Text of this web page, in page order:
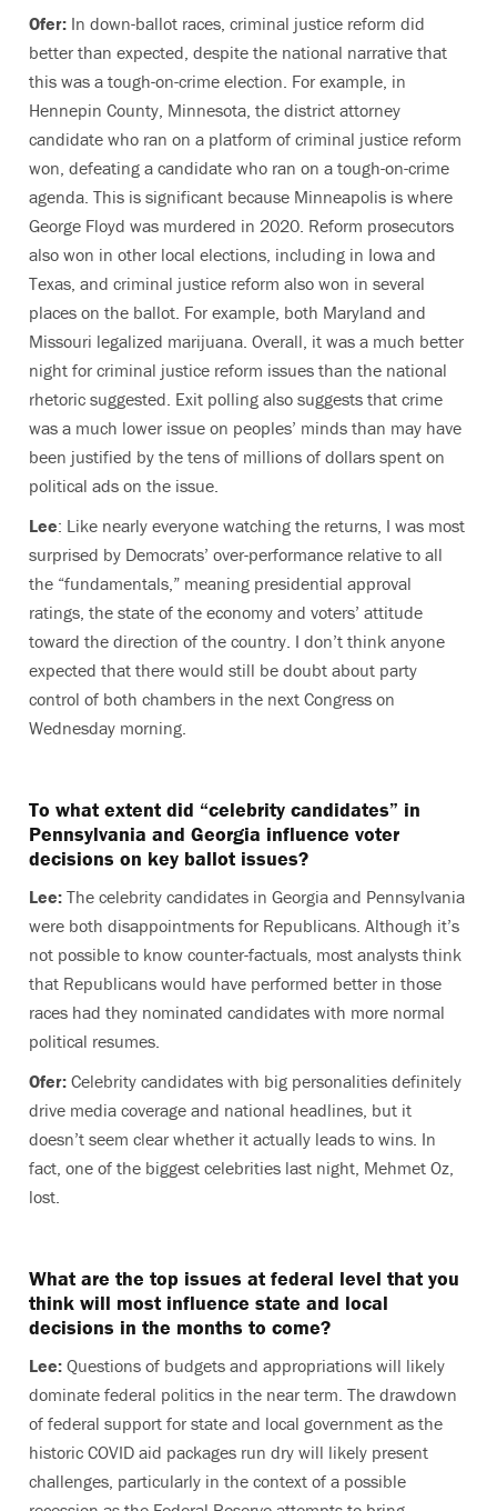
Ofer: In down-ballot races, criminal justice reform did
better than expected, despite the national narrative that
this was a tough-on-crime election. For example, in
Hennepin County, Minnesota, the district attorney
candidate who ran on a platform of criminal justice reform
won, defeating a candidate who ran on a tough-on-crime
agenda. This is significant because Minneapolis is where
George Floyd was murdered in 2020. Reform prosecutors
also won in other local elections, including in Iowa and
Texas, and criminal justice reform also won in several
places on the ballot. For example, both Maryland and
Missouri legalized marijuana. Overall, it was a much better
night for criminal justice reform issues than the national
rhetoric suggested. Exit polling also suggests that crime
was a much lower issue on peoples’ minds than may have
been justified by the tens of millions of dollars spent on
political ads on the issue.
Lee: Like nearly everyone watching the returns, I was most
surprised by Democrats’ over-performance relative to all
the “fundamentals,” meaning presidential approval
ratings, the state of the economy and voters’ attitude
toward the direction of the country. I don’t think anyone
expected that there would still be doubt about party
control of both chambers in the next Congress on
Wednesday morning.
To what extent did “celebrity candidates” in
Pennsylvania and Georgia influence voter
decisions on key ballot issues?
Lee: The celebrity candidates in Georgia and Pennsylvania
were both disappointments for Republicans. Although it’s
not possible to know counter-factuals, most analysts think
that Republicans would have performed better in those
races had they nominated candidates with more normal
political resumes.
Ofer: Celebrity candidates with big personalities definitely
drive media coverage and national headlines, but it
doesn’t seem clear whether it actually leads to wins. In
fact, one of the biggest celebrities last night, Mehmet Oz,
lost.
What are the top issues at federal level that you
think will most influence state and local
decisions in the months to come?
Lee: Questions of budgets and appropriations will likely
dominate federal politics in the near term. The drawdown
of federal support for state and local government as the
historic COVID aid packages run dry will likely present
challenges, particularly in the context of a possible